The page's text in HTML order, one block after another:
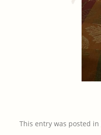
This entry was posted in